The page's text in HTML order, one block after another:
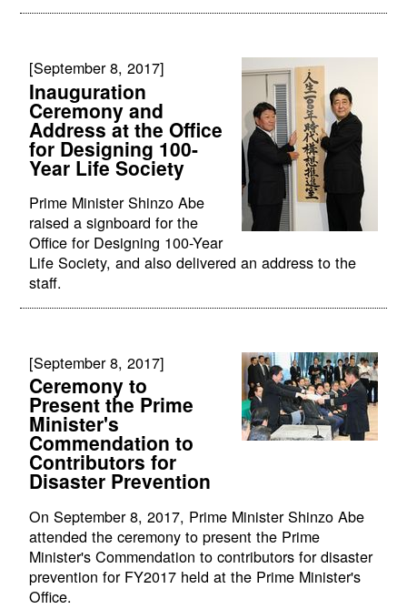
[September 8, 2017]
Inauguration
Ceremony and
Address at the Office
for Designing 100-
Year Life Society
Prime Minister Shinzo Abe
raised a signboard for the
Office for Designing 100-Year
Life Society, and also delivered an address to the
staff.
[September 8, 2017]
Ceremony to
Present the Prime
Minister's
Commendation to
Contributors for
Disaster Prevention
On September 8, 2017, Prime Minister Shinzo Abe
attended the ceremony to present the Prime
Minister's Commendation to contributors for disaster
prevention for FY2017 held at the Prime Minister's
Office.